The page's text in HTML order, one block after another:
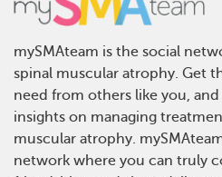
mySMAteam is the social
spinal muscular atrophy. Get
need from others like you,
insights on managing
muscular atrophy.
network where you can truly